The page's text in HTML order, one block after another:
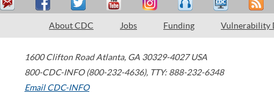
About CDC Jobs Funding Vulnerability
1600 Clifton Road Atlanta, GA 30329-4027 USA
800-CDC-INFO (800-232-4636), TTY: 888-232-6348
Email CDC-INFO